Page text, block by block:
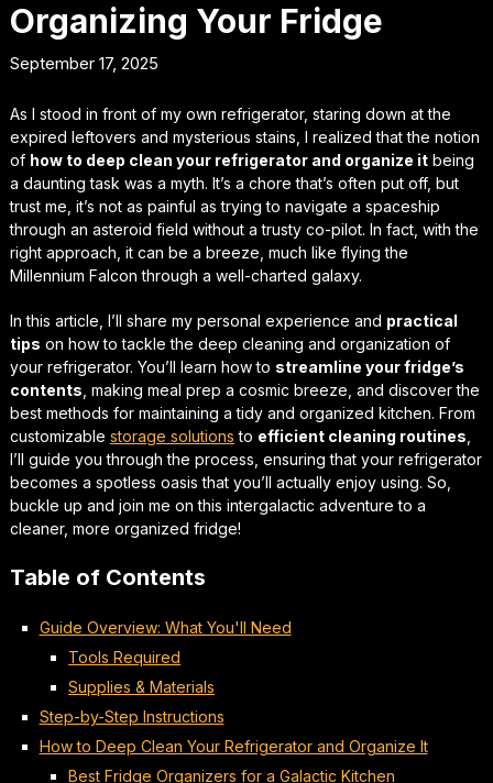
Organizing Your Fridge
September 17, 2025
As I stood in front of my own refrigerator, staring down at the
expired leftovers and mysterious stains, I realized that the notion
of how to deep clean your refrigerator and organize itbeing
a daunting task was a myth. It’s a chore that’s often put off, but
trust me, it’s not as painful as trying to navigate a spaceship
through an asteroid field without a trusty co-pilot. In fact, with the
right approach, it can be a breeze, much like flying the
Millennium Falcon through a well-charted galaxy.
In this article, I’ll share my personal experience and practical
tips on how to tackle the deep cleaning and organization of
your refrigerator. You’ll learn how to streamline your fridge’s
contents , making meal prep a cosmic breeze , and discover the
best methods for maintaining a tidy and organized kitchen. From
customizable storage solutions to efficient cleaning routines
I’ll guide you through the process, ensuring that your refrigerator
becomes a spotless oasis that you’ll actually enjoy using. So,
buckle up and join me on this intergalactic adventure to a
cleaner, more organized fridge!
Table of Contents
Guide Overview: What You'll Need
Tools Required
Supplies & Materials
Step-by-Step Instructions
How to Deep Clean Your Refrigerator and Organize It
Best Fridge Organizers for a Galactic Kitchen